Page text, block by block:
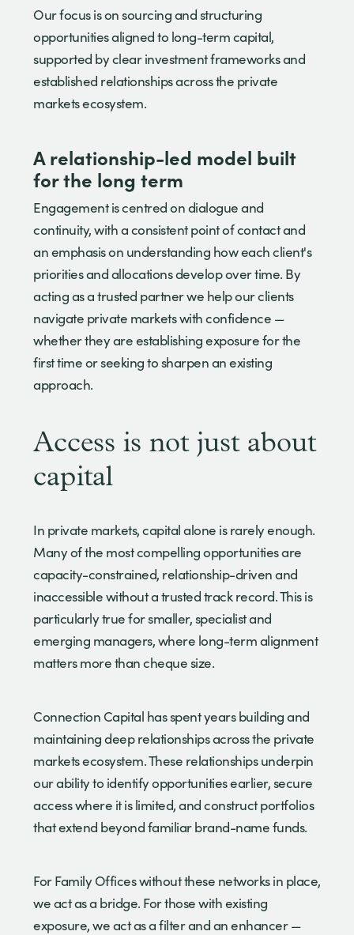
Our focus is on sourcing and structuring
opportunities aligned to long-term capital,
supported by clear investment frameworks and
established relationships across the private
markets ecosystem.
A relationship-led model built
for the long term
Engagement is centred on dialogue and
continuity, with a consistent point of contact and
an emphasis on understanding how each client's
priorities and allocations develop over time. By
acting as a trusted partner we help our clients
navigate private markets with confidence —
whether they are establishing exposure for the
first time or seeking to sharpen an existing
approach.
Access is not just about
capital
In private markets, capital alone is rarely enough.
Many of the most compelling opportunities are
capacity-constrained, relationship-driven and
inaccessible without a trusted track record. This is
particularly true for smaller, specialist and
emerging managers, where long-term alignment
matters more than cheque size.
Connection Capital has spent years building and
maintaining deep relationships across the private
markets ecosystem. These relationships underpin
our ability to identify opportunities earlier, secure
access where it is limited, and construct portfolios
that extend beyond familiar brand-name funds.
For Family Offices without these networks in place,
we act as a bridge. For those with existing
exposure, we act as a filter and an enhancer —